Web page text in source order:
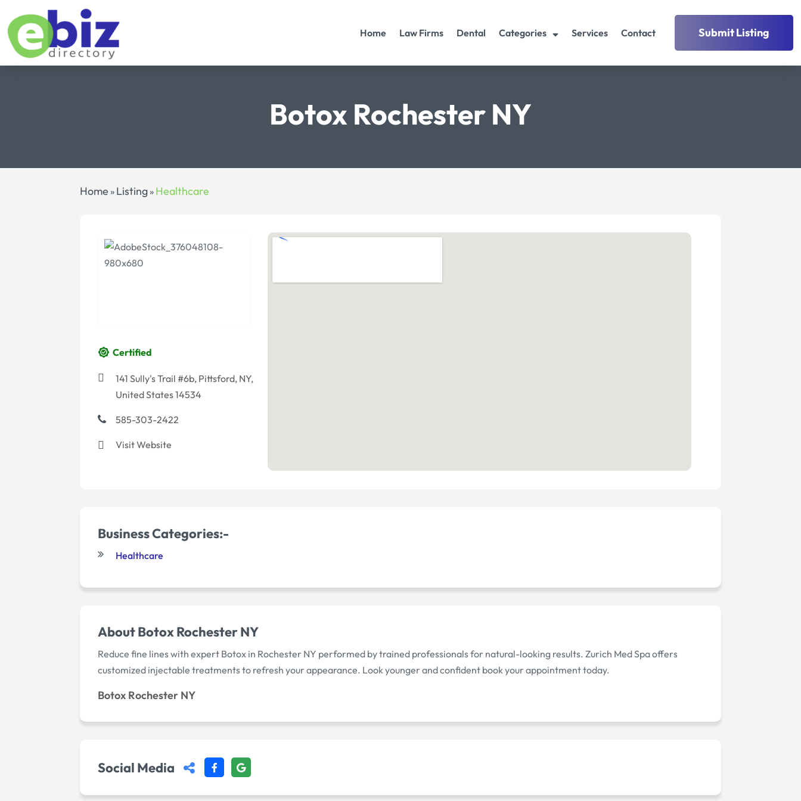
Home Law Firms Dental Categories Services Contact Submit Listing
Botox Rochester NY
Home » Listing » Healthcare
Certified
141 Sully's Trail #6b, Pittsford, NY,
United States 14534
585-303-2422
Visit Website
Business Categories:-
Healthcare
About Botox Rochester NY
Reduce fine lines with expert Botox in Rochester NY performed by trained professionals for natural-looking results. Zurich Med Spa offers
customized injectable treatments to refresh your appearance. Look younger and confident book your appointment today.
Botox Rochester NY
Social Media